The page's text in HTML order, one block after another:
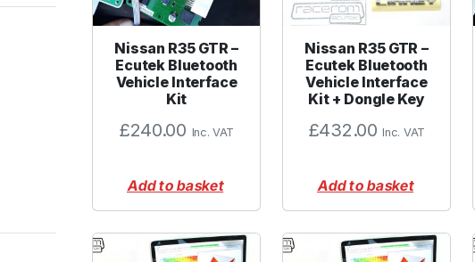
Nissan R35 GTR –
Ecutek Bluetooth
Vehicle Interface
Kit
£240.00 Inc. VAT
Add to basket
Nissan R35 GTR –
Ecutek Bluetooth
Vehicle Interface
Kit + Dongle Key
£432.00 Inc. VAT
Add to basket